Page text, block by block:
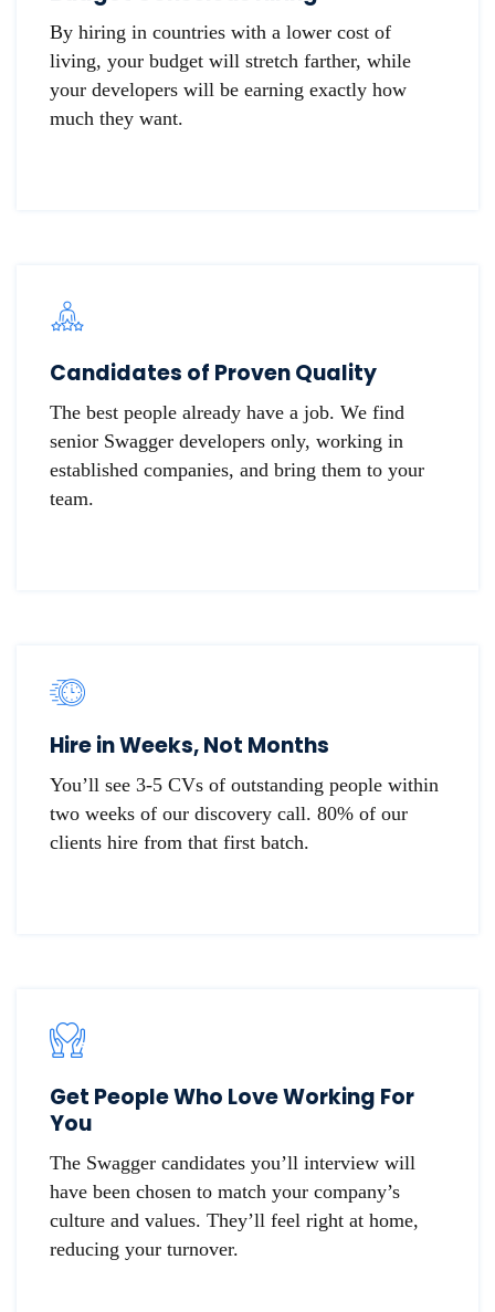
By hiring in countries with a lower cost of
living, your budget will stretch farther, while
your developers will be earning exactly how
much they want.
Candidates of Proven Quality
The best people already have a job. We find
senior Swagger developers only, working in
established companies, and bring them to your
team.
Hire in Weeks, Not Months
You’ll see 3-5 CVs of outstanding people within
two weeks of our discovery call. 80% of our
clients hire from that first batch.
Get People Who Love Working For
You
The Swagger candidates you’ll interview will
have been chosen to match your company’s
culture and values. They’ll feel right at home,
reducing your turnover.